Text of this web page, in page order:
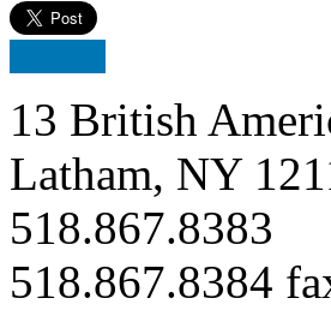
13 British
Latham, NY
518.867.8383
518.867.8384